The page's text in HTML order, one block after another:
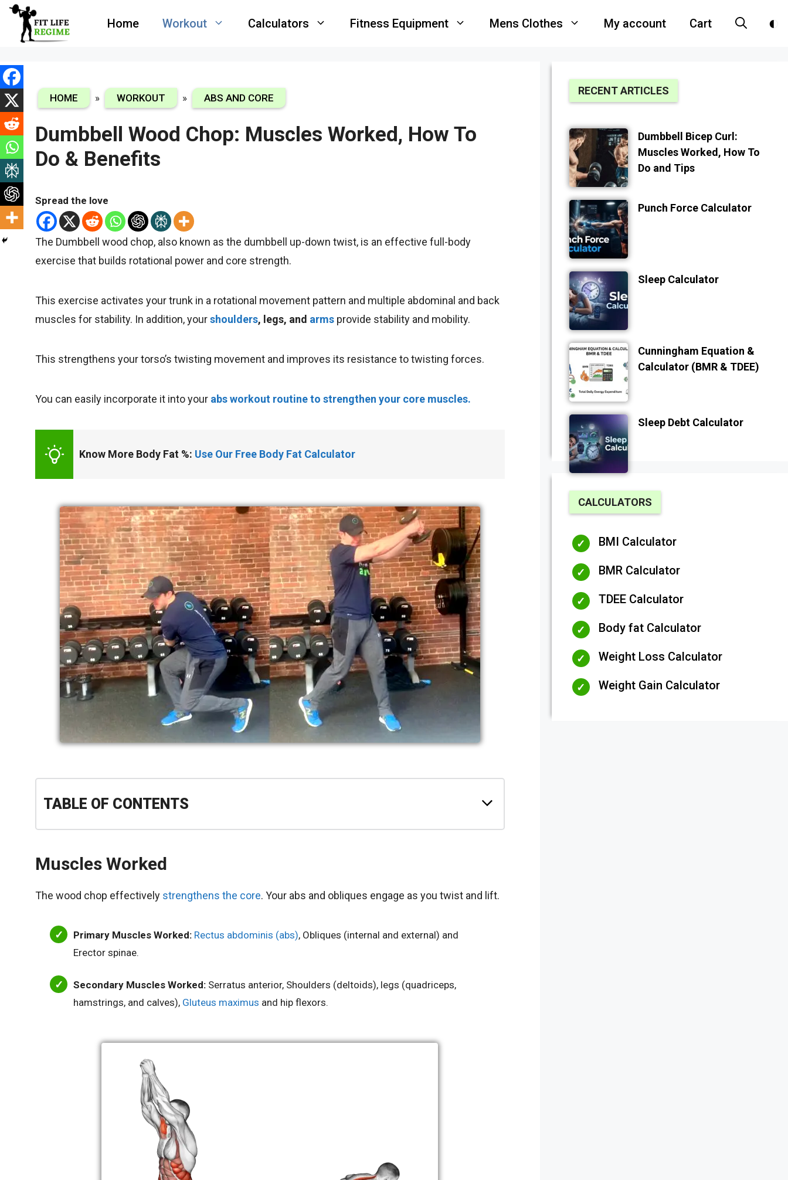
Skip
content
Home Workout Calculators Fitness Equipment Mens Clothes My account Cart
HOME » WORKOUT » ABS AND CORE
Dumbbell Wood Chop: Muscles Worked, How To
Do & Benefits
Spread the love
The Dumbbell wood chop, also known as the dumbbell up-down twist, is an effective full-body
exercise that builds rotational power and core strength.
This exercise activates your trunk in a rotational movement pattern and multiple abdominal and back
muscles for stability. In addition, yourshoulders, legs, and arms provide stability and mobility.
This strengthens your torso’s twisting movement and improves its resistance to twisting forces.
You can easily incorporate it into your abs workout routine to strengthen your core muscles.
Know More Body Fat %: Use Our Free Body Fat Calculator
TABLE OF CONTENTS
Muscles Worked
The wood chop effectively strengthens the core. Your abs and obliques engage as you twist and lift.
Primary Muscles Worked: Rectus abdominis (abs), Obliques (internal and external) and
Erector spinae.
Secondary Muscles Worked: Serratus anterior, Shoulders (deltoids), legs (quadriceps,
hamstrings, and calves), Gluteus maximus and hip flexors.
RECENT ARTICLES
Dumbbell Bicep Curl:
Muscles Worked, How To
Do and Tips
Punch Force Calculator
Sleep Calculator
Cunningham Equation &
Calculator (BMR & TDEE)
Sleep Debt Calculator
CALCULATORS
BMI Calculator
BMR Calculator
TDEE Calculator
Body fat Calculator
Weight Loss Calculator
Weight Gain Calculator